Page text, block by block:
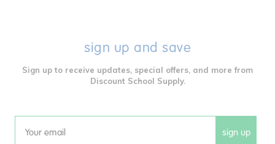
sign up and save
Sign up to receive updates, special offers, and more from
Discount School Supply.
Email sign up